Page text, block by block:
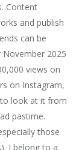
Content
and publish
can be
2025
views on
on Instagram,
look at it from
pastime.
those
I belong to a